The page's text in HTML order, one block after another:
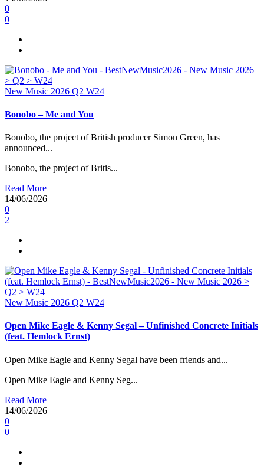
0
0
New Music 2026 Q2 W24
Bonobo – Me and You
Bonobo, the project of British producer Simon Green, has
announced...
Bonobo, the project of Britis...
Read More
14/06/2026
0
2
New Music 2026 Q2 W24
Open Mike Eagle & Kenny Segal – Unfinished Concrete Initials
(feat. Hemlock Ernst)
Open Mike Eagle and Kenny Segal have been friends and...
Open Mike Eagle and Kenny Seg...
Read More
14/06/2026
0
0